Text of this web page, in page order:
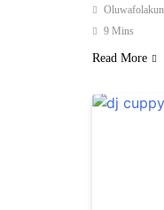
9 Mins
Read More